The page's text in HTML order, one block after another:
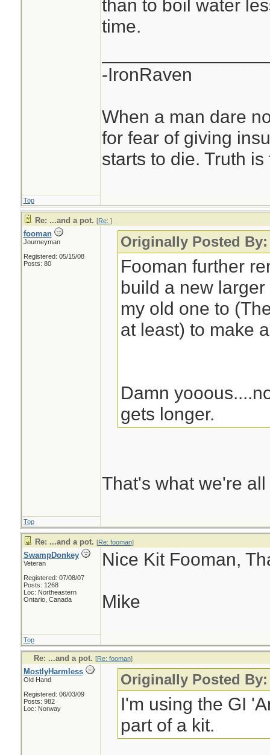
than to boil water
time.
-IronRaven
When a man dare
for fear of giving
starts to die. Truth
Top
Re: ...and a pot. [Re: ]
fooman
Journeyman
Registered: 05/15/08
Posts: 80
Originally Posted By:
Fooman further
build a new
my old one to
at least) to make
Damn
gets longer.
That's what we're
Top
Re: ...and a pot. [Re: fooman]
SwampDonkey
Veteran
Registered: 07/08/07
Posts: 1268
Loc: Northeastern
Ontario, Canada
Nice Kit Fooman,
Mike
Top
Re: ...and a pot. [Re: fooman]
MostlyHarmless
Old Hand
Registered: 06/03/09
Posts: 982
Loc: Norway
Originally Posted
I'm using the GI
part of a kit.